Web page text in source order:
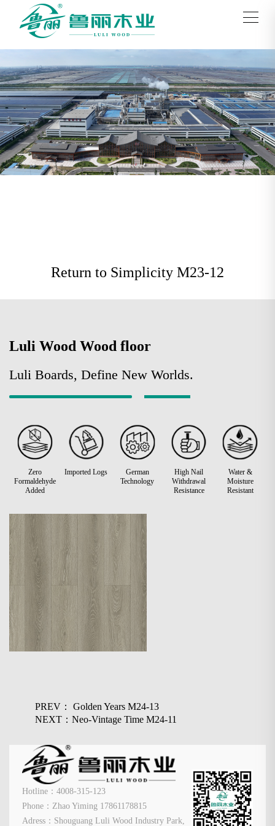
Return to Simplicity M23-12
Luli Wood Wood floor
Luli Boards, Define New Worlds.
Zero
Formaldehyde
Added
Imported Logs
German
Technology
High Nail
Withdrawal
Resistance
Water &
Moisture
Resistant
PREV： Golden Years M24-13
NEXT：Neo-Vintage Time M24-11
Hotline：4008-315-123
Phone：Zhao Yiming 17861178815
Adress：Shouguang Luli Wood Industry Park,